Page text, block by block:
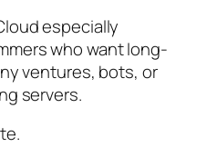
especially
who want long-
ventures, bots, or
servers.